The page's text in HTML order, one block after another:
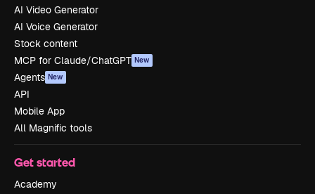
AI Video Generator
AI Voice Generator
Stock content
MCP for Claude/ChatGPT New
Agents New
API
Mobile App
All Magnific tools
Get started
Academy